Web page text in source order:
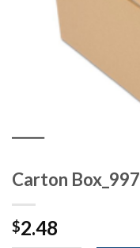
Carton Box_997
$2.48